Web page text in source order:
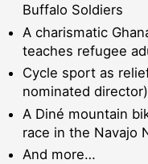
Buffalo Soldiers
A charismatic
teaches refugee
Cycle sport as
nominated director)
A Diné mountain
race in the Navajo
And more…